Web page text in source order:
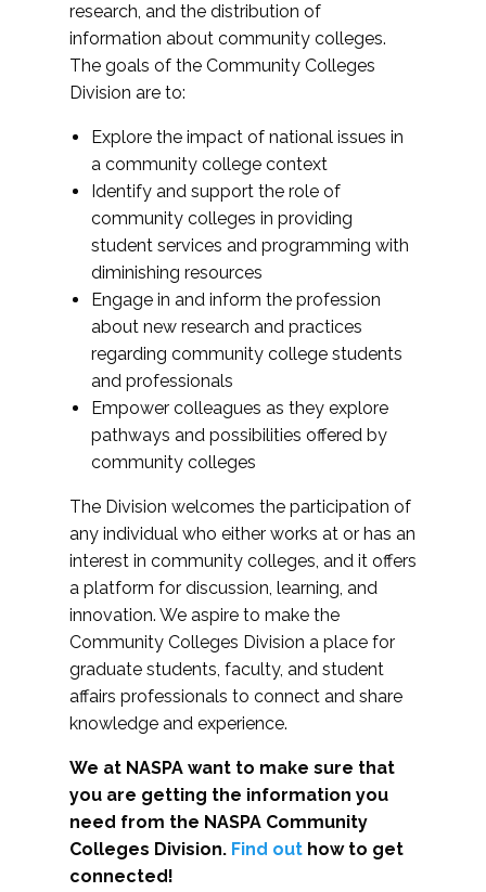
research, and the distribution of
information about community colleges.
The goals of the Community Colleges
Division are to:
Explore the impact of national issues in
a community college context
Identify and support the role of
community colleges in providing
student services and programming with
diminishing resources
Engage in and inform the profession
about new research and practices
regarding community college students
and professionals
Empower colleagues as they explore
pathways and possibilities offered by
community colleges
The Division welcomes the participation of
any individual who either works at or has an
interest in community colleges, and it offers
a platform for discussion, learning, and
innovation. We aspire to make the
Community Colleges Division a place for
graduate students, faculty, and student
affairs professionals to connect and share
knowledge and experience.
We at NASPA want to make sure that
you are getting the information you
need from the NASPA Community
Colleges Division. Find out how to get
connected!